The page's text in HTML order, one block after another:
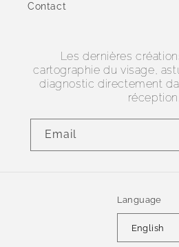
Contact
Les dernières
cartographie du visage,
diagnostic directement
réception.
Email
Language
English